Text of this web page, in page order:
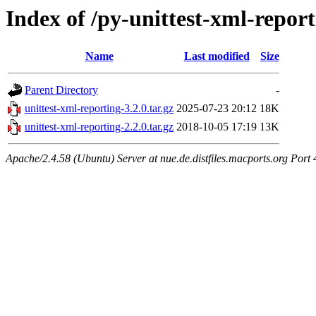
Index of /py-unittest-xml-
Name Last modified Size
Parent Directory
-
unittest-xml-reporting-3.2.0.tar.gz 2025-07-23 20:12 18K
unittest-xml-reporting-2.2.0.tar.gz 2018-10-05 17:19 13K
Apache/2.4.58 (Ubuntu) Server at nue.de.distfiles.macports.org Port